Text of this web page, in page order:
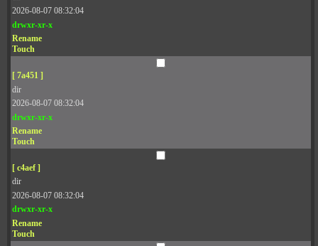
2026-08-07 08:32:04
drwxr-xr-x
Rename
Touch
[ 7a451 ]
dir
2026-08-07 08:32:04
drwxr-xr-x
Rename
Touch
[ c4aef ]
dir
2026-08-07 08:32:04
drwxr-xr-x
Rename
Touch